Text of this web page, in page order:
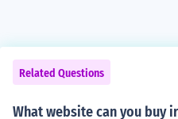
Related Questions
What website can you